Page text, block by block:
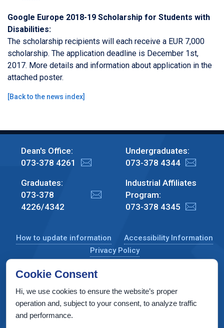
Google Europe 2018-19 Scholarship for Students with
Disabilities:
The scholarship recipients will each receive a EUR 7,000
scholarship. The application deadline is December 1st,
2017. More details and information about application in the
attached poster.
[Back to the news index]
Dean's Office:
073-378 4261
Undergraduates:
073-378 4344
Graduates:
073-378
4226/4342
Industrial Affiliates
Program:
073-378 4345
How to update information
Accessibility Information
Privacy Policy
CS Taub Building, Technion, Haifa 3200003, Israel
Copyright © 2022 by Computer Science Department, Technion. All
Cookie Consent
Hi, we use cookies to ensure the website’s proper
operation and, subject to your consent, to analyze traffic
and performance.